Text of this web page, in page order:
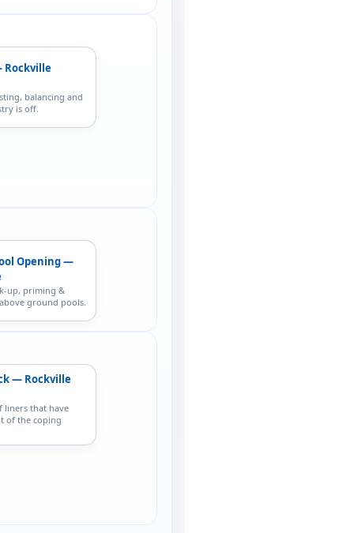
Rockville
balancing and
is off.
Opening —
up, priming &
ground pools.
— Rockville
liners that have
of the coping